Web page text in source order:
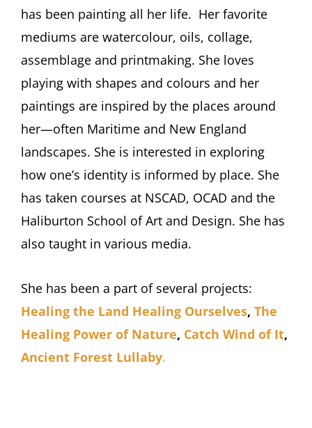
has been painting all her life. Her favorite
mediums are watercolour, oils, collage,
assemblage and printmaking. She loves
playing with shapes and colours and her
paintings are inspired by the places around
her—often Maritime and New England
landscapes. She is interested in exploring
how one’s identity is informed by place. She
has taken courses at NSCAD, OCAD and the
Haliburton School of Art and Design. She has
also taught in various media.
She has been a part of several projects:
Healing the Land Healing Ourselves, The
Healing Power of Nature, Catch Wind of It,
Ancient Forest Lullaby.